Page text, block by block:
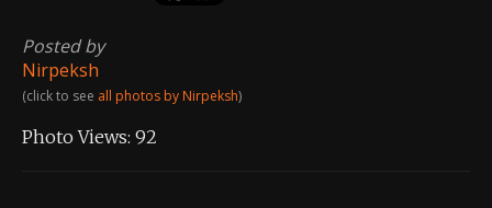
Posted by
Nirpeksh
(click to see all photos by Nirpeksh)
Photo Views: 92